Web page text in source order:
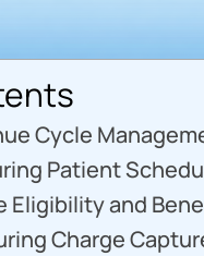
Cycle
Patient
Eligibility and
Charge